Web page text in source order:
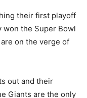
their first playoff
won the Super Bowl
on the verge of
out and their
Giants are the only